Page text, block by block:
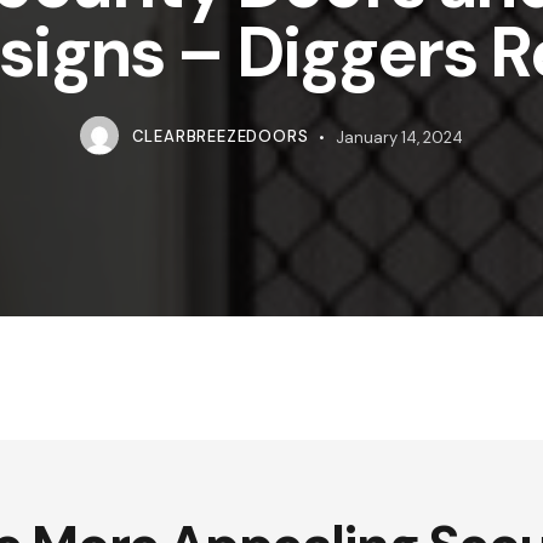
– Diggers
CLEARBREEZEDOORS January 14, 2024